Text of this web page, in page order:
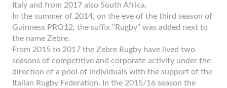
Italy and from 2017 also South Africa.
In the summer of 2014, on the eve of the third season of
Guinness PRO12, the suffix "Rugby" was added next to
the name Zebre.
From 2015 to 2017 the Zebre Rugby have lived two
seasons of competitive and corporate activity under the
direction of a pool of individuals with the support of the
Italian Rugby Federation. In the 2015/16 season the